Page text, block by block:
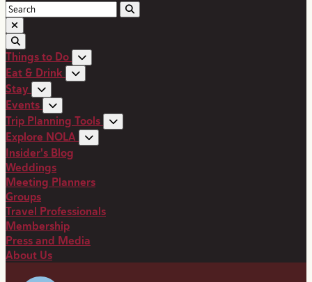
Things to Do
Eat & Drink
Stay
Events
Trip Planning Tools
Explore NOLA
Insider's Blog
Weddings
Meeting Planners
Groups
Travel Professionals
Membership
Press and Media
About Us